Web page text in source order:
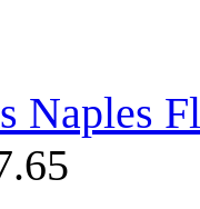
Naples